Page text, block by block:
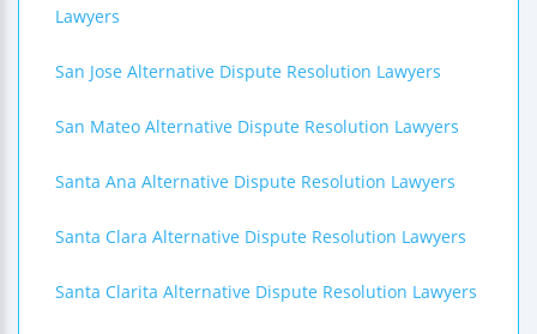
Lawyers
San Jose Alternative Dispute Resolution Lawyers
San Mateo Alternative Dispute Resolution Lawyers
Santa Ana Alternative Dispute Resolution Lawyers
Santa Clara Alternative Dispute Resolution Lawyers
Santa Clarita Alternative Dispute Resolution Lawyers